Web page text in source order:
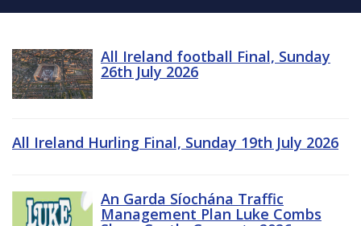
All Ireland football Final, Sunday
26th July 2026
All Ireland Hurling Final, Sunday 19th July 2026
An Garda Síochána Traffic
Management Plan Luke Combs